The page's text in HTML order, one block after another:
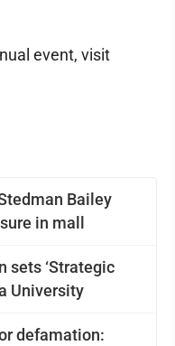
Bailey
in mall
sets ‘Strategic
University
defamation:
event, visit